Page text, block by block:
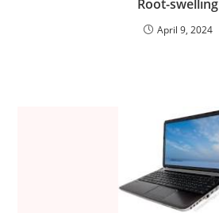
Root-swelling
April 9, 2024